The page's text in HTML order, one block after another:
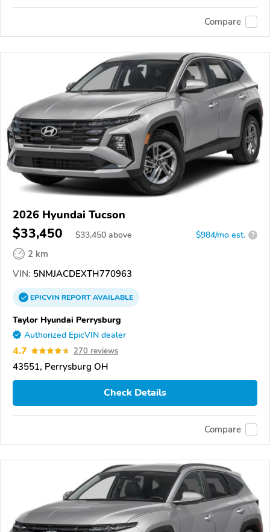
Compare
2026 Hyundai Tucson
$33,450 $33,450 above $984/mo est. ?
2 km
VIN: 5NMJACDEXTH770963
EPICVINREPORTAVAILABLE
Taylor Hyundai Perrysburg
Authorized EpicVIN dealer
4.7 270 reviews
43551, Perrysburg OH
Check Details
Compare